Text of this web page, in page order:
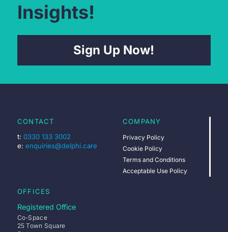
Insights!
Sign Up Now!
CONTACT
t: 0330 133 3002
e: enquiries@delphi.care
COMPANY
Privacy Policy
Cookie Policy
Terms and Conditions
Acceptable Use Policy
OFFICES
Registered Office
Co-Space
25 Town Square